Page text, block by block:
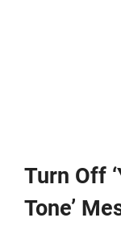
Turn Off
Tone’